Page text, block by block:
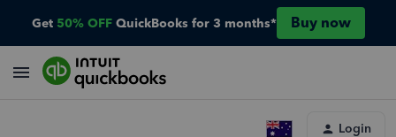
Get 50% OFF QuickBooks for 3 months* Buy now
Login